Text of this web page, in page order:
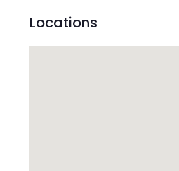
Locations